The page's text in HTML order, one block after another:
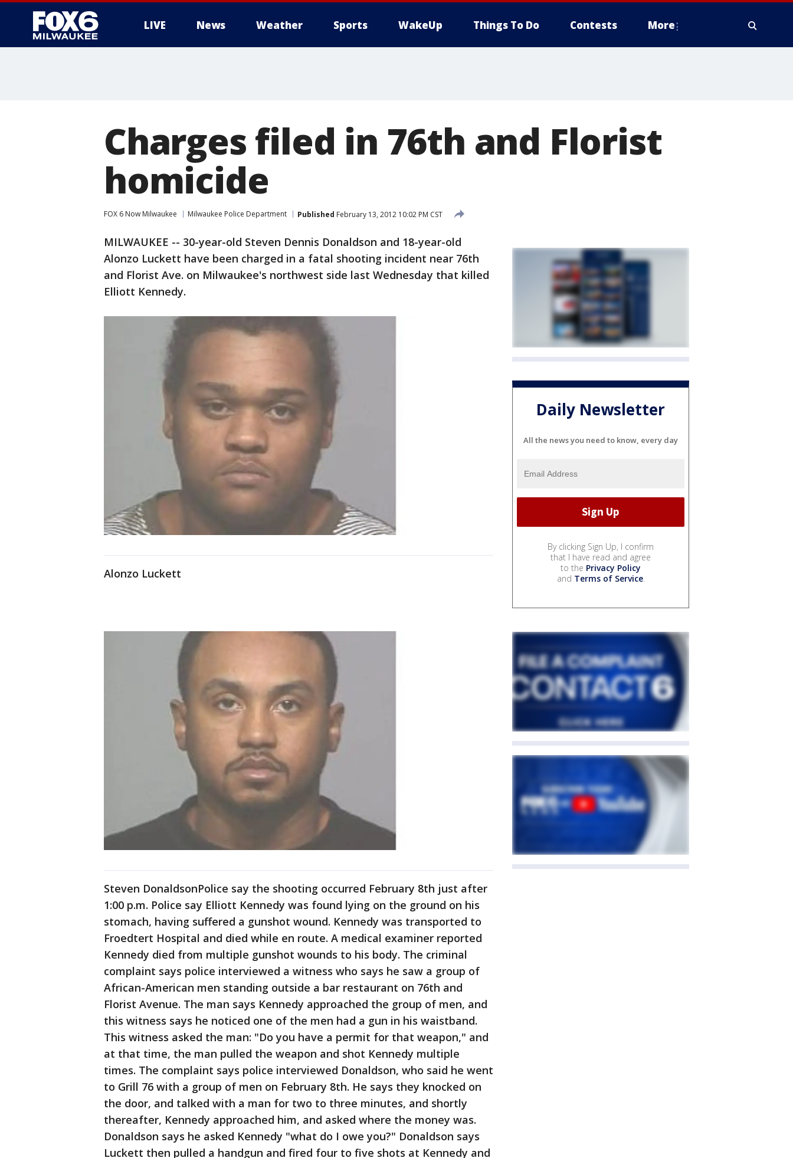
LIVE News Weather Sports WakeUp Things To Do Contests More
Charges filed in 76th and Florist
homicide
FOX 6 Now Milwaukee Milwaukee Police Department Published February 13, 2012 10:02 PM CST
MILWAUKEE -- 30-year-old Steven Dennis Donaldson and 18-year-old
Alonzo Luckett have been charged in a fatal shooting incident near 76th
and Florist Ave. on Milwaukee's northwest side last Wednesday that killed
Elliott Kennedy.
Alonzo Luckett
Steven DonaldsonPolice say the shooting occurred February 8th just after
1:00 p.m. Police say Elliott Kennedy was found lying on the ground on his
stomach, having suffered a gunshot wound. Kennedy was transported to
Froedtert Hospital and died while en route. A medical examiner reported
Kennedy died from multiple gunshot wounds to his body. The criminal
complaint says police interviewed a witness who says he saw a group of
African-American men standing outside a bar restaurant on 76th and
Florist Avenue. The man says Kennedy approached the group of men, and
this witness says he noticed one of the men had a gun in his waistband.
This witness asked the man: "Do you have a permit for that weapon," and
at that time, the man pulled the weapon and shot Kennedy multiple
times. The complaint says police interviewed Donaldson, who said he went
to Grill 76 with a group of men on February 8th. He says they knocked on
the door, and talked with a man for two to three minutes, and shortly
thereafter, Kennedy approached him, and asked where the money was.
Donaldson says he asked Kennedy "what do I owe you?" Donaldson says
Luckett then pulled a handgun and fired four to five shots at Kennedy and
Daily Newsletter
All the news you need to know, every day
By clicking Sign Up, I confirm
that I have read and agree
to the Privacy Policy
and Terms of Service.